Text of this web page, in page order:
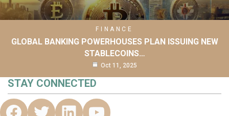
FINANCE
GLOBAL BANKING POWERHOUSES PLAN ISSUING NEW
STABLECOINS…
Oct 11, 2025
STAY CONNECTED